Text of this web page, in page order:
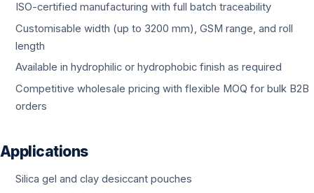
ISO-certified manufacturing with full batch traceability
Customisable width (up to 3200 mm), GSM range, and roll
length
Available in hydrophilic or hydrophobic finish as required
Competitive wholesale pricing with flexible MOQ for bulk B2B
orders
Applications
Silica gel and clay desiccant pouches